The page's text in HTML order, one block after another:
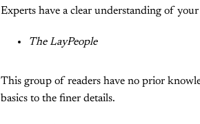
Experts have a clear understanding of
The LayPeople
This group of readers have no prior
basics to the finer details.